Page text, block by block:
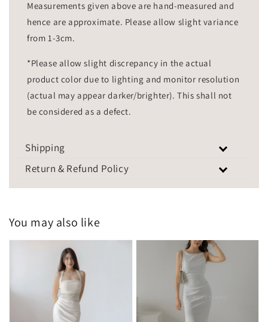
Measurements given above are hand-measured and
hence are approximate. Please allow slight variance
from 1-3cm.
*Please allow slight discrepancy in the actual
product color due to lighting and monitor resolution
(actual may appear darker/brighter). This shall not
be considered as a defect.
Shipping
Return & Refund Policy
You may also like